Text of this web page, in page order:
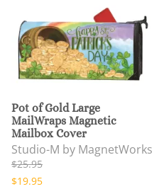
Pot of Gold Large
MailWraps Magnetic
Mailbox Cover
Studio-M by MagnetWorks
$25.95
$19.95